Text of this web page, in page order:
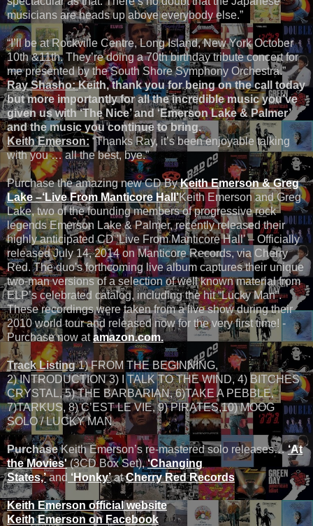
musicians are heads up above everybody else.”
“I’ll be at Rockville Centre, Long Island, New York October
10th &11th. They’re doing a 70th birthday tribute concert for
me presented by the South Shore Symphony Orchestra.”
Ray Shasho: Keith, thank you for being on the call today
but more importantly for all the incredible music you’ve
given us with ‘The Nice’ and ‘Emerson Lake & Palmer’
and the music you continue to bring.
Keith Emerson: “Thanks Ray, it’s been enjoyable talking
with you … all the best, bye.”
Purchase the amazing new CD ByKeith Emerson &Greg
Lake –‘Live From Manticore Hall’Keith Emerson and Greg
Lake, two of the founding members of progressive rock
legends Emerson Lake & Palmer, recently released their
highly anticipated CD 'Live From Manticore Hall' – Officially
released July 14, 2014 on Manticore Records, via Cherry
Red. The duo's forthcoming live album captures their unique
two-man versions of a selection of well known material from
ELP’s celebrated catalog, including the hit “Lucky Man”.
These recordings were taken from a live show during their
2010 world tour and released now for the very first time! -
Purchase now atamazon.com.
Track Listing1) FROM THE BEGINNING,
2) INTRODUCTION 3) I TALK TO THE WIND, 4) BITCHES
CRYSTAL, 5) THE BARBARIAN, 6)TAKE A PEBBLE,
7)TARKUS, 8) C’EST LE VIE, 9) PIRATES,10) MOOG
SOLO / LUCKY MAN
PurchaseKeith Emerson’s re-mastered solo releases…‘At
the Movies'(3CD Box Set),‘Changing
States,’and ‘Honky’atCherry Red Records
Keith Emerson official website
Keith Emerson on Facebook